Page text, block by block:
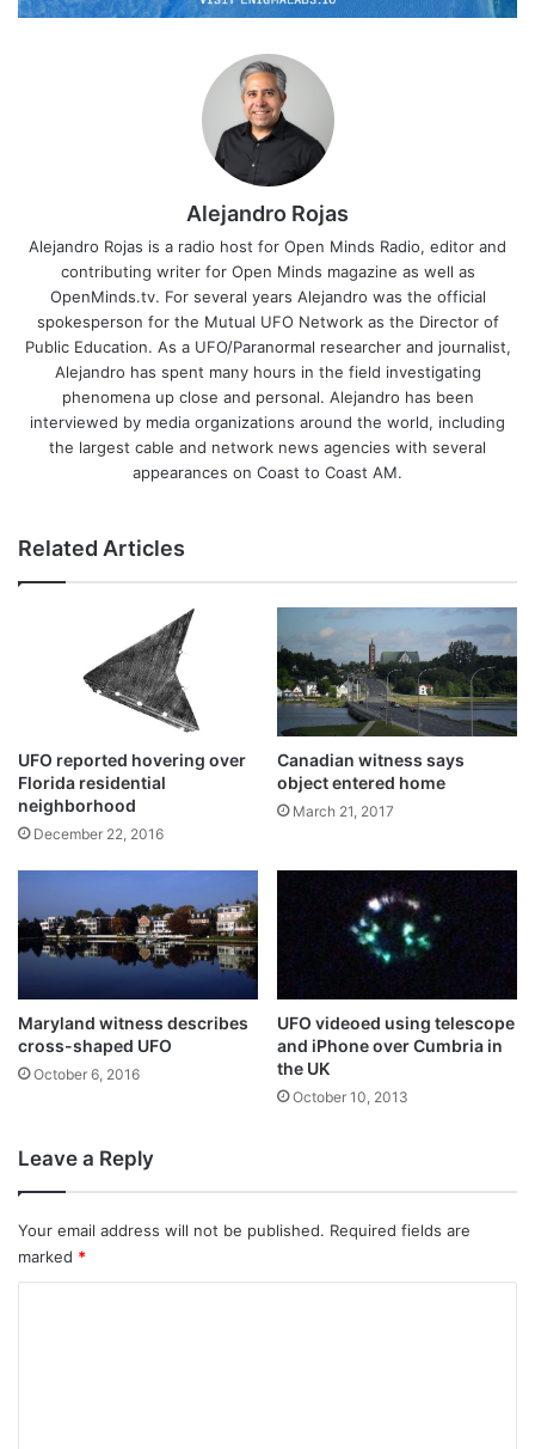
Alejandro Rojas
Alejandro Rojas is a radio host for Open Minds Radio, editor and
contributing writer for Open Minds magazine as well as
OpenMinds.tv. For several years Alejandro was the official
spokesperson for the Mutual UFO Network as the Director of
Public Education. As a UFO/Paranormal researcher and journalist,
Alejandro has spent many hours in the field investigating
phenomena up close and personal. Alejandro has been
interviewed by media organizations around the world, including
the largest cable and network news agencies with several
appearances on Coast to Coast AM.
Related Articles
UFO reported hovering over
Florida residential
neighborhood
December 22, 2016
Canadian witness says
object entered home
March 21, 2017
Maryland witness describes
cross-shaped UFO
October 6, 2016
UFO videoed using telescope
and iPhone over Cumbria in
the UK
October 10, 2013
Leave a Reply
Your email address will not be published. Required fields are
marked *